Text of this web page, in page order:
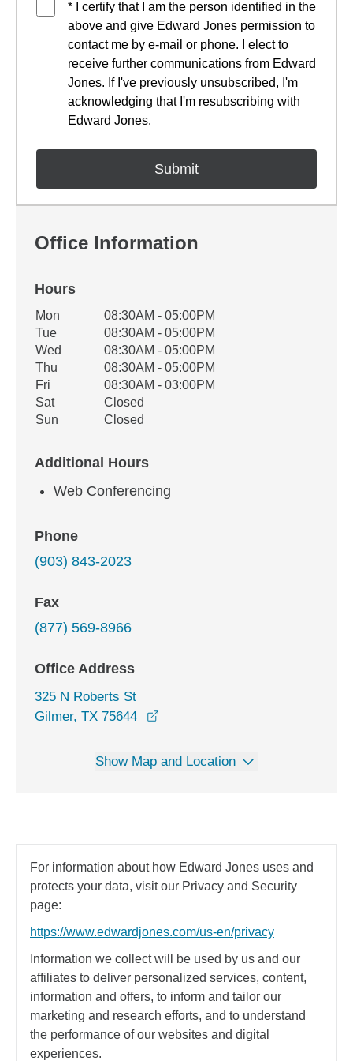
* I certify that I am the person identified in the
above and give Edward Jones permission to
contact me by e-mail or phone. I elect to
receive further communications from Edward
Jones. If I've previously unsubscribed, I'm
acknowledging that I'm resubscribing with
Edward Jones.
Office Information
Hours
Office Hours
Weekday Availability
Mon
08:30AM - 05:00PM
Tue
08:30AM - 05:00PM
Wed
08:30AM - 05:00PM
Thu
08:30AM - 05:00PM
Fri
08:30AM - 03:00PM
Sat
Closed
Sun
Closed
Additional Hours
Web Conferencing
Phone
(903) 843-2023
Fax
(877) 569-8966
Office Address
325 N Roberts St
Gilmer, TX 75644
Show Map and Location
For information about how Edward Jones uses and
protects your data, visit our Privacy and Security
page:
https://www.edwardjones.com/us-en/privacy
Information we collect will be used by us and our
affiliates to deliver personalized services, content,
information and offers, to inform and tailor our
marketing and research efforts, and to understand
the performance of our websites and digital
experiences.